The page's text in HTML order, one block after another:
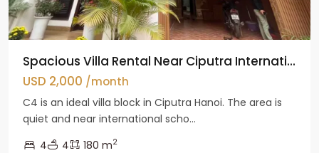
Spacious Villa Rental Near Ciputra Internati...
USD 2,000 /month
C4 is an ideal villa block in Ciputra Hanoi. The area is
quiet and near international scho...
4
4 180 m2